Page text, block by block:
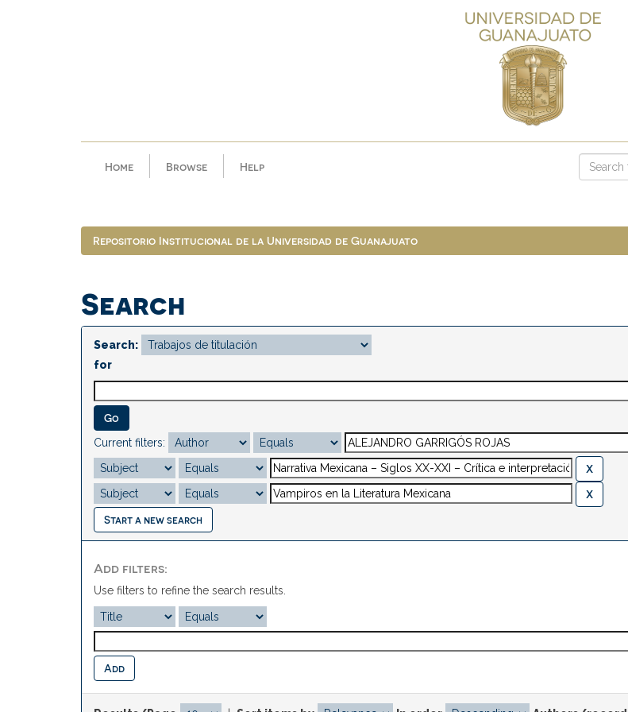
Home Browse Help
Repositorio Institucional de la Universidad de Guanajuato
Search
Search:
for
Current filters:
Start a new search
Add filters:
Use filters to refine the search results.